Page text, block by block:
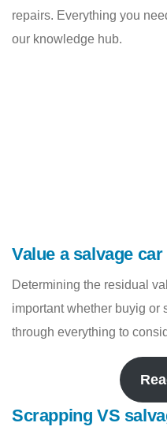
repairs. Everything you
our knowledge hub.
Value a salvage car
Determining the residual
important whether buyig or
through everything to
Scrapping VS